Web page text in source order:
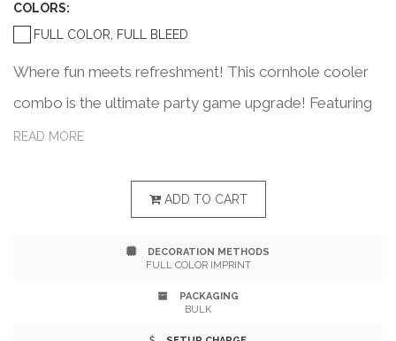
COLORS:
FULL COLOR, FULL BLEED
Where fun meets refreshment! This cornhole cooler
combo is the ultimate party game upgrade! Featuring
a 35-liter cooler that holds up to 40 standard 12 oz.
that can be used on top or on the ground, plus four
bean bags (black and white), durable plastic
construction, and vibrant, permanent full-color decals.
READ MORE
ADD TO CART
DECORATION METHODS
FULL COLOR IMPRINT
PACKAGING
BULK